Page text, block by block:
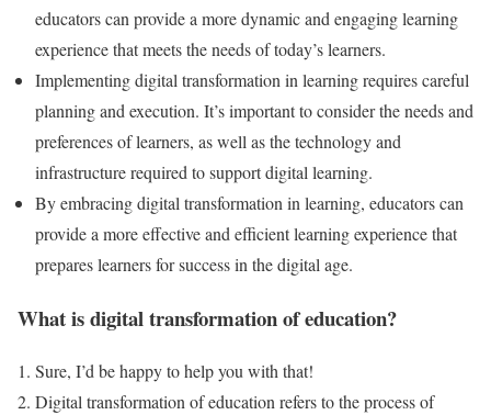
educators can provide a more dynamic and engaging learning
experience that meets the needs of today’s learners.
Implementing digital transformation in learning requires careful
planning and execution. It’s important to consider the needs and
preferences of learners, as well as the technology and
infrastructure required to support digital learning.
By embracing digital transformation in learning, educators can
provide a more effective and efficient learning experience that
prepares learners for success in the digital age.
What is digital transformation of education?
Sure, I’d be happy to help you with that!
Digital transformation of education refers to the process of